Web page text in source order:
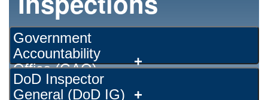
Government
Accountability
Office (GAO)
Reports
+
DoD Inspector
General (DoD IG)
+